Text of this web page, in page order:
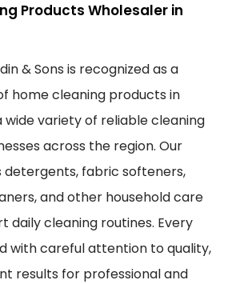
Products Wholesaler in
& Sons is recognized as a
home cleaning products in
wide variety of reliable cleaning
across the region. Our
detergents, fabric softeners,
and other household care
daily cleaning routines. Every
with careful attention to quality,
results for professional and